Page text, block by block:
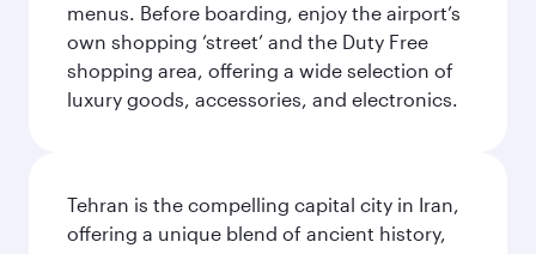
menus. Before boarding, enjoy the airport’s
own shopping ‘street’ and the Duty Free
shopping area, offering a wide selection of
luxury goods, accessories, and electronics.
Tehran is the compelling capital city in Iran,
offering a unique blend of ancient history,